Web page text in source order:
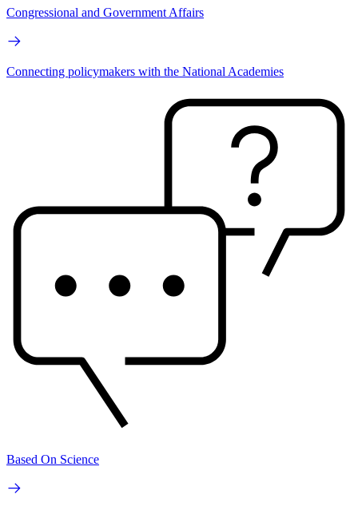
Congressional and Government Affairs
Connecting policymakers with the National Academies
Based On Science